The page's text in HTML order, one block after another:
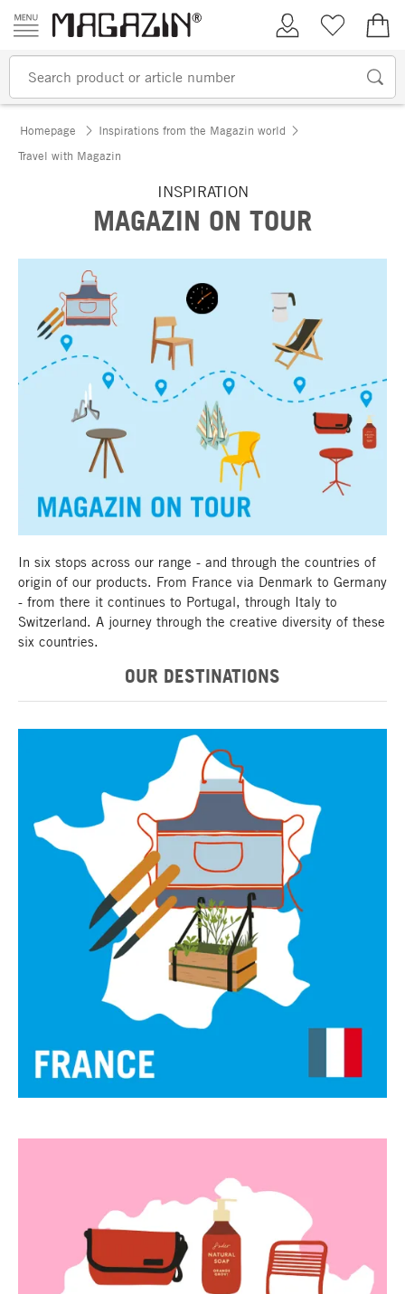
Skip to content
My AccountWish list
Homepage
Inspirations from the Magazin world
Travel with Magazin
INSPIRATION
MAGAZIN ON TOUR
In six stops across our range - and through the countries of
origin of our products. From France via Denmark to Germany
- from there it continues to Portugal, through Italy to
Switzerland. A journey through the creative diversity of these
six countries.
OUR DESTINATIONS